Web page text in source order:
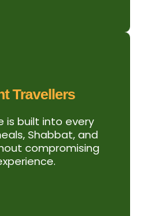
Travellers
is built into every
Shabbat, and
compromising